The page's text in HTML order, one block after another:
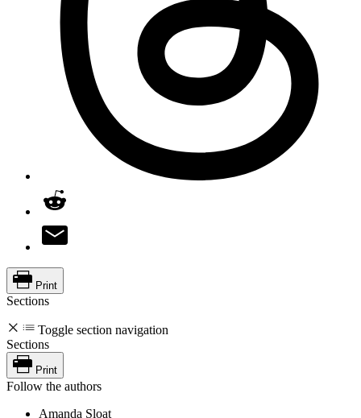
Print
Sections
Toggle section navigation
Sections
Print
Follow the authors
Amanda Sloat